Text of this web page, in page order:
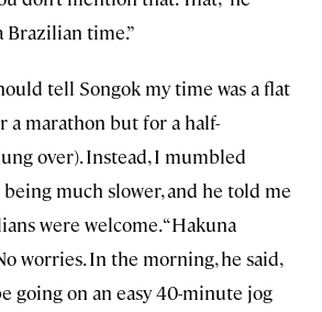
Brazilian time.”
tell Songok my time was a flat
a marathon but for a half-
over). Instead, I mumbled
much slower, and he told me
were welcome. “Hakuna
worries. In the morning, he said,
going on an easy 40-minute jog